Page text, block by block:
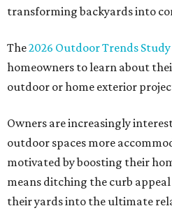
transforming backyards into
The2026 Outdoor Trends Study
homeowners to learn about
outdoor or home exterior
Owners are increasingly
outdoor spaces more
motivated by boosting their
means ditching the curb
their yards into the ultimate